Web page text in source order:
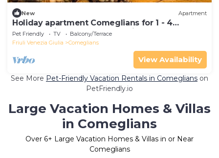
New Apartment
Holiday apartment Comeglians for 1 - 4
persons with 1 bedroom - Holiday apartment
Pet Friendly TV
Balcony/Terrace
Friuli Venezia Giulia
Comeglians
View Availability
See More Pet-Friendly Vacation Rentals in Comeglians on
PetFriendly.io
Large Vacation Homes & Villas
in Comeglians
Over 6+ Large Vacation Homes & Villas in or Near
Comeglians